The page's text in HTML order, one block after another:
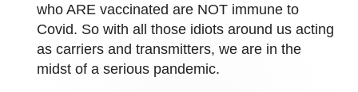
who ARE vaccinated are NOT immune to
Covid. So with all those idiots around us acting
as carriers and transmitters, we are in the
midst of a serious pandemic.